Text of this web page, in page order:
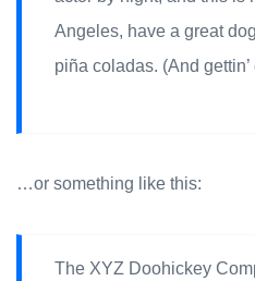
Angeles, have a great
piña coladas. (And
…or something like this:
The XYZ Doohickey